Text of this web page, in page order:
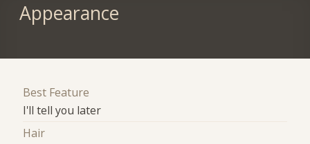
Appearance
Best Feature
I'll tell you later
Hair